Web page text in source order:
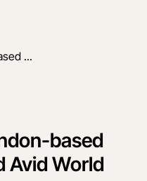
...
based
Avid World